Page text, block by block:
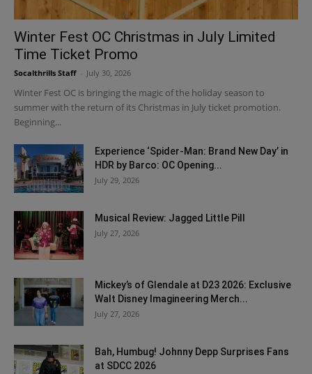
Winter Fest OC Christmas in July Limited
Time Ticket Promo
Socalthrills Staff July 30, 2026
Winter Fest OC is bringing the magic of the holiday season to
summer with the return of its Christmas in July ticket promotion.
Beginning...
Experience ‘Spider-Man: Brand New Day’ in
HDR by Barco: OC Opening...
July 29, 2026
Musical Review: Jagged Little Pill
July 27, 2026
Mickey’s of Glendale at D23 2026: Exclusive
Walt Disney Imagineering Merch...
July 27, 2026
Bah, Humbug! Johnny Depp Surprises Fans
at SDCC 2026